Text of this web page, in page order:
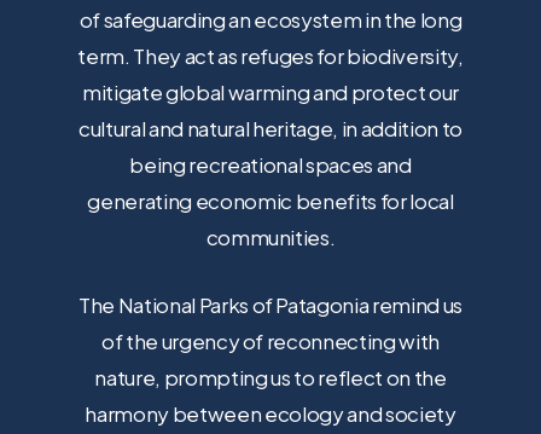
of safeguarding an ecosystem in the long
term. They act as refuges for biodiversity,
mitigate global warming and protect our
cultural and natural heritage, in addition to
being recreational spaces and
generating economic benefits for local
communities.
The National Parks of Patagonia remind us
of the urgency of reconnecting with
nature, prompting us to reflect on the
harmony between ecology and society